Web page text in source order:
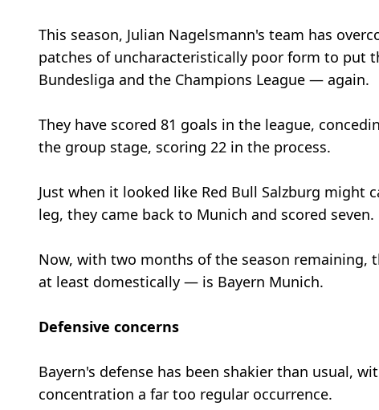
This season, Julian Nagelsmann's team has
patches of uncharacteristically poor form to put
Bundesliga and the Champions League — again.
They have scored 81 goals in the league,
the group stage, scoring 22 in the process.
Just when it looked like Red Bull Salzburg
leg, they came back to Munich and scored seven.
Now, with two months of the season
at least domestically — is Bayern Munich.
Defensive concerns
Bayern's defense has been shakier than usual,
concentration a far too regular occurrence.